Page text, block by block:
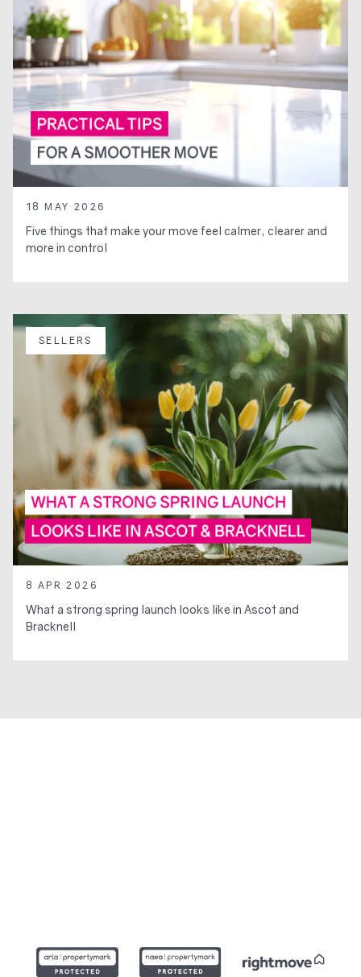
18 MAY 2026
Five things that make your move feel calmer, clearer and
more in control
SELLERS
8 APR 2026
What a strong spring launch looks like in Ascot and
Bracknell